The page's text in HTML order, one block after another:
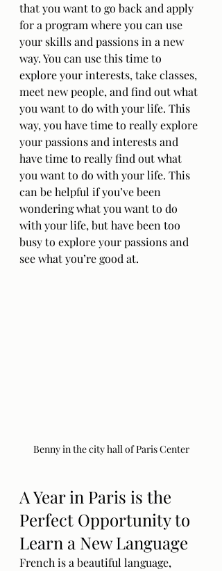
that you want to go back and apply
for a program where you can use
your skills and passions in a new
way. You can use this time to
explore your interests, take classes,
meet new people, and find out what
you want to do with your life. This
way, you have time to really explore
your passions and interests and
have time to really find out what
you want to do with your life. This
can be helpful if you’ve been
wondering what you want to do
with your life, but have been too
busy to explore your passions and
see what you’re good at.
Benny in the city hall of Paris Center
A Year in Paris is the
Perfect Opportunity to
Learn a New Language
French is a beautiful language,